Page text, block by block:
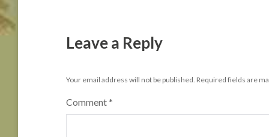
Leave a Reply
Your email address will not be published. Required fields are
Comment*